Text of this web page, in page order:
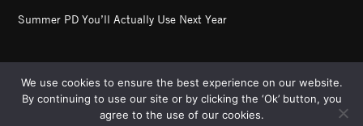
Summer PD You’ll Actually Use Next Year
STARR COMMONWEALTH. ALL RIGHTS RESERVED. ©
We use cookies to ensure the best experience on our website.
By continuing to use our site or by clicking the ‘Ok’ button, you
agree to the use of our cookies.